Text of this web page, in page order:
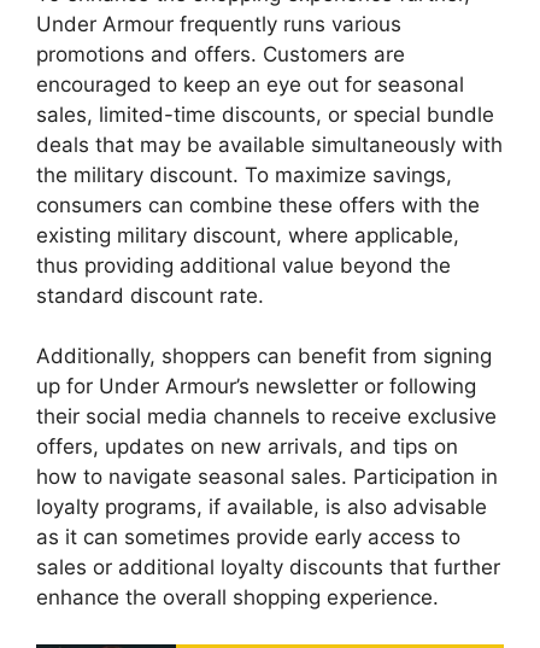
Under Armour frequently runs various
promotions and offers. Customers are
encouraged to keep an eye out for seasonal
sales, limited-time discounts, or special bundle
deals that may be available simultaneously with
the military discount. To maximize savings,
consumers can combine these offers with the
existing military discount, where applicable,
thus providing additional value beyond the
standard discount rate.
Additionally, shoppers can benefit from signing
up for Under Armour’s newsletter or following
their social media channels to receive exclusive
offers, updates on new arrivals, and tips on
how to navigate seasonal sales. Participation in
loyalty programs, if available, is also advisable
as it can sometimes provide early access to
sales or additional loyalty discounts that further
enhance the overall shopping experience.